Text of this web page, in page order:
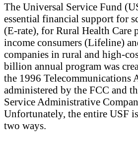
The Universal Service Fund
essential financial support for
(E-rate), for Rural Health Care
income consumers (Lifeline)
companies in rural and high-
billion annual program was
the 1996 Telecommunications
administered by the FCC and
Service Administrative
Unfortunately, the entire USF
two ways.